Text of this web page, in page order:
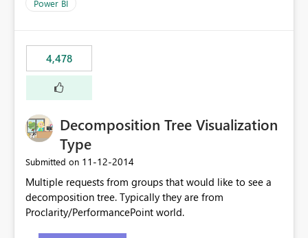
Power BI
4,478
Decomposition Tree Visualization
Type
Submitted on ‎11-12-2014
Multiple requests from groups that would like to see a
decomposition tree. Typically they are from
Proclarity/PerformancePoint world.